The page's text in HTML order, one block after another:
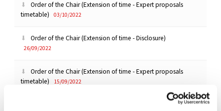
Order of the Chair (Extension of time - Expert proposals
timetable)
03/10/2022
Order of the Chair (Extension of time - Disclosure)
26/09/2022
Order of the Chair (Extension of time - Expert proposals
timetable)
15/09/2022